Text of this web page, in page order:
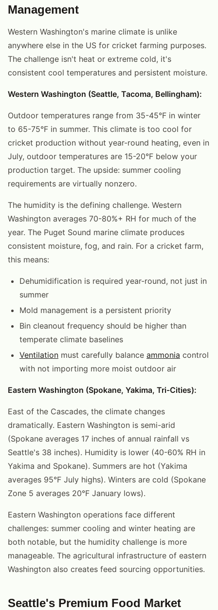
Management
Western Washington's marine climate is unlike
anywhere else in the US for cricket farming purposes.
The challenge isn't heat or extreme cold, it's
consistent cool temperatures and persistent moisture.
Western Washington (Seattle, Tacoma, Bellingham):
Outdoor temperatures range from 35-45°F in winter
to 65-75°F in summer. This climate is too cool for
cricket production without year-round heating, even in
July, outdoor temperatures are 15-20°F below your
production target. The upside: summer cooling
requirements are virtually nonzero.
The humidity is the defining challenge. Western
Washington averages 70-80%+ RH for much of the
year. The Puget Sound marine climate produces
consistent moisture, fog, and rain. For a cricket farm,
this means:
Dehumidification is required year-round, not just in
summer
Mold management is a persistent priority
Bin cleanout frequency should be higher than
temperate climate baselines
Ventilation must carefully balance ammonia control
with not importing more moist outdoor air
Eastern Washington (Spokane, Yakima, Tri-Cities):
East of the Cascades, the climate changes
dramatically. Eastern Washington is semi-arid
(Spokane averages 17 inches of annual rainfall vs
Seattle's 38 inches). Humidity is lower (40-60% RH in
Yakima and Spokane). Summers are hot (Yakima
averages 95°F July highs). Winters are cold (Spokane
Zone 5 averages 20°F January lows).
Eastern Washington operations face different
challenges: summer cooling and winter heating are
both notable, but the humidity challenge is more
manageable. The agricultural infrastructure of eastern
Washington also creates feed sourcing opportunities.
Seattle's Premium Food Market